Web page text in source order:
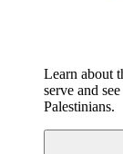
Learn about
serve and
Palestinians.